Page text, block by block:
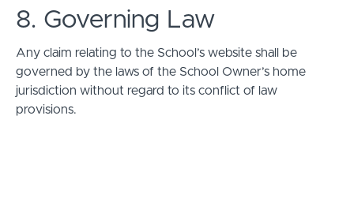
8. Governing Law
Any claim relating to the School’s website shall be
governed by the laws of the School Owner’s home
jurisdiction without regard to its conflict of law
provisions.